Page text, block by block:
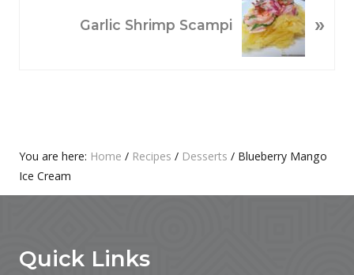
Garlic Shrimp Scampi »
Primary
Sidebar
You are here: Home / Recipes / Desserts / Blueberry Mango
Ice Cream
Quick Links